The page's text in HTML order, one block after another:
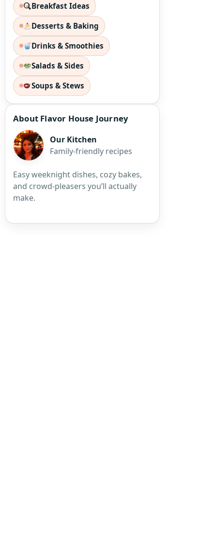
Breakfast Ideas
Desserts & Baking
Drinks & Smoothies
Salads & Sides
Soups & Stews
About Flavor House Journey
Our Kitchen
Family-friendly recipes
Easy weeknight dishes, cozy bakes,
and crowd-pleasers you’ll actually
make.